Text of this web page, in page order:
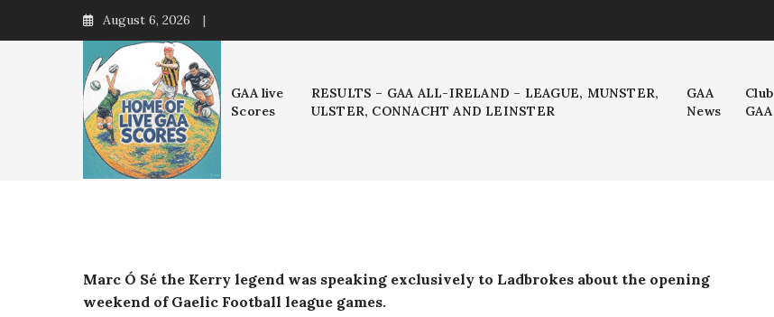
August 6, 2026
GAA live
Scores
RESULTS – GAA ALL-IRELAND – LEAGUE, MUNSTER,
ULSTER, CONNACHT AND LEINSTER
GAA
News
Club
GAA
Marc Ó Sé the Kerry legend was speaking exclusively to Ladbrokes about the opening
weekend of Gaelic Football league games.